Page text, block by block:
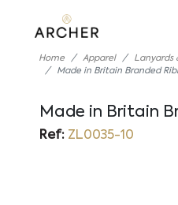
Home Apparel
Lanyards
Made in Britain Branded
Made in Britain
Ref:ZL0035-10